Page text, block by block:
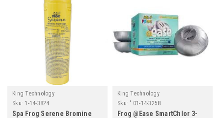
King Technology
Sku: 1-14-3824
Spa Frog Serene Bromine
King Technology
Sku: ' 01-14-3258
Frog @Ease SmartChlor 3-